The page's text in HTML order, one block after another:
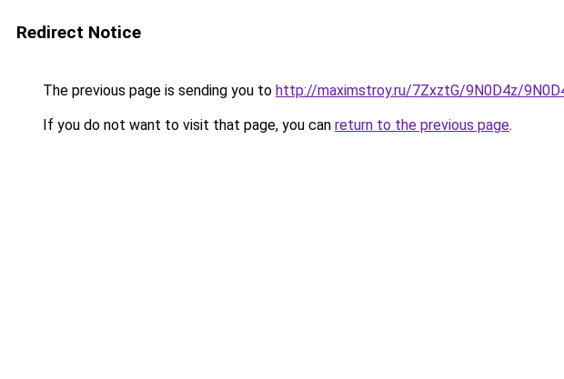
Redirect Notice
The previous page is sending you to http://maximstroy.ru/7ZxztG/9N0D4z/
If you do not want to visit that page, you can return to the previous page.